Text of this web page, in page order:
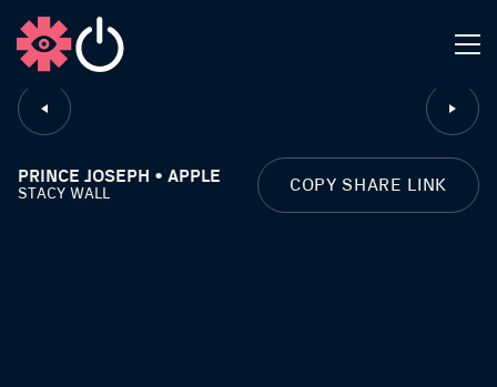
CLOSE
PRINCE JOSEPH • APPLE
STACY WALL COPY SHARE LINK